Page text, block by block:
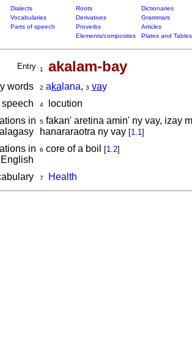
Dialects Roots
Dictionaries
Vocabularies Derivatives
Grammars
Parts of speech Proverbs
Articles
Elements/composites Plates and Tables
Entry 1 akalam-bay
words 2 aka lana, 3 vay
speech
4locution
in
5fakan' aretina amin' ny vay, izay
hanararaotra ny vay [1.1]
in
English
6 core of a boil [1.2]
7 Health